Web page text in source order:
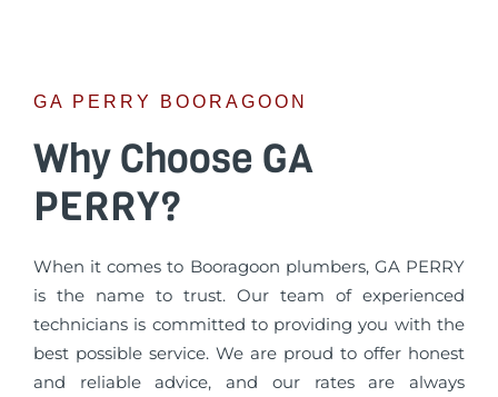
GA PERRY BOORAGOON
Why Choose GA
PERRY?
When it comes to Booragoon plumbers, GA PERRY
is the name to trust. Our team of experienced
technicians is committed to providing you with the
best possible service. We are proud to offer honest
and reliable advice, and our rates are always